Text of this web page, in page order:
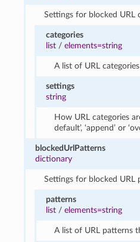
Settings for blocked URL
categories
list/ elements=string
A list of URL
settings
string
How URL categories
default’, ‘append’ or
blockedUrlPatterns
dictionary
Settings for blocked URL
patterns
list/ elements=string
A list of URL patterns